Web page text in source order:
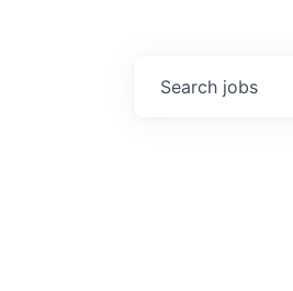
Search jobs